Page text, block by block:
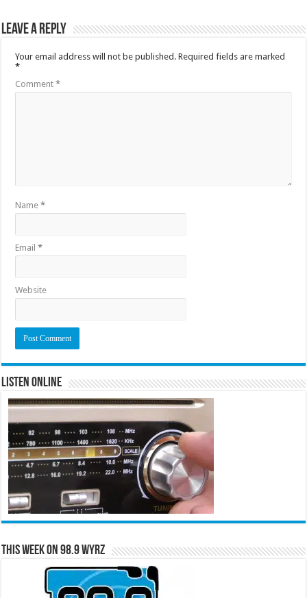
Leave a Reply
Your email address will not be published. Required fields are marked
*
Comment*
Name*
Email*
Website
Listen Online
This Week on 98.9 WYRZ